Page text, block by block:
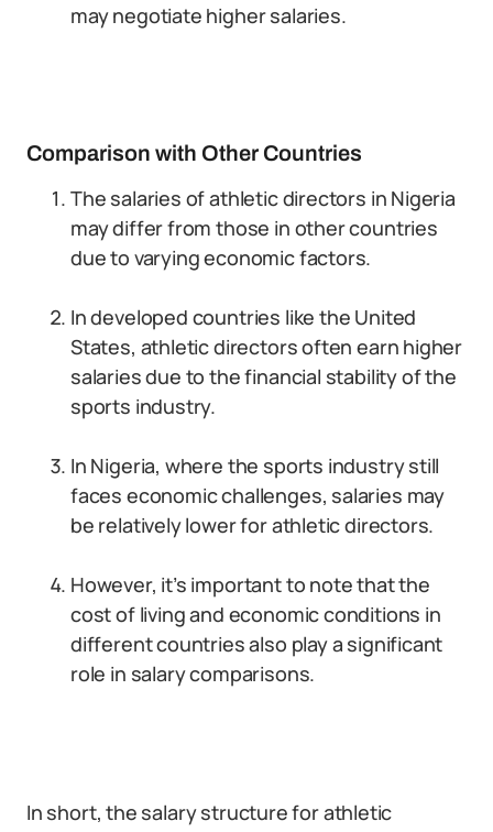
may negotiate higher salaries.
Comparison with Other Countries
The salaries of athletic directors in Nigeria
may differ from those in other countries
due to varying economic factors.
In developed countries like the United
States, athletic directors often earn higher
salaries due to the financial stability of the
sports industry.
In Nigeria, where the sports industry still
faces economic challenges, salaries may
be relatively lower for athletic directors.
However, it’s important to note that the
cost of living and economic conditions in
different countries also play a significant
role in salary comparisons.
In short, the salary structure for athletic